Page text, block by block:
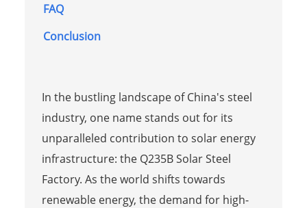
FAQ
Conclusion
In the bustling landscape of China's steel
industry, one name stands out for its
unparalleled contribution to solar energy
infrastructure: the Q235B Solar Steel
Factory. As the world shifts towards
renewable energy, the demand for high-